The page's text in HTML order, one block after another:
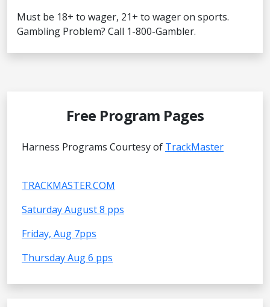
Must be 18+ to wager, 21+ to wager on sports.
Gambling Problem? Call 1-800-Gambler.
Free Program Pages
Harness Programs Courtesy of TrackMaster
TRACKMASTER.COM
Saturday August 8 pps
Friday, Aug 7pps
Thursday Aug 6 pps